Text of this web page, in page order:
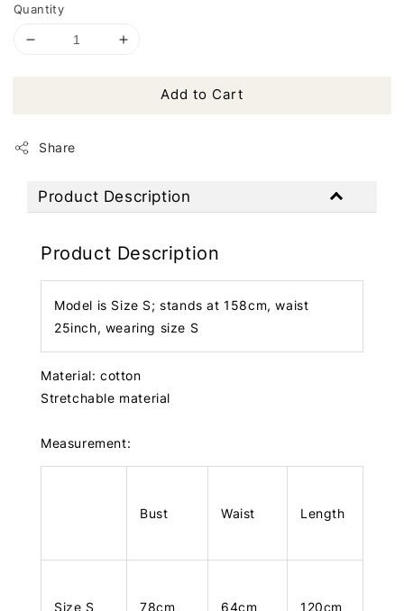
Quantity
Add to Cart
Share
Product Description
Product Description
Model is Size S; stands at 158cm, waist
25inch, wearing size S
Material: cotton
Stretchable material
Measurement:
Bust Waist Length
Size S 78cm 64cm 120cm